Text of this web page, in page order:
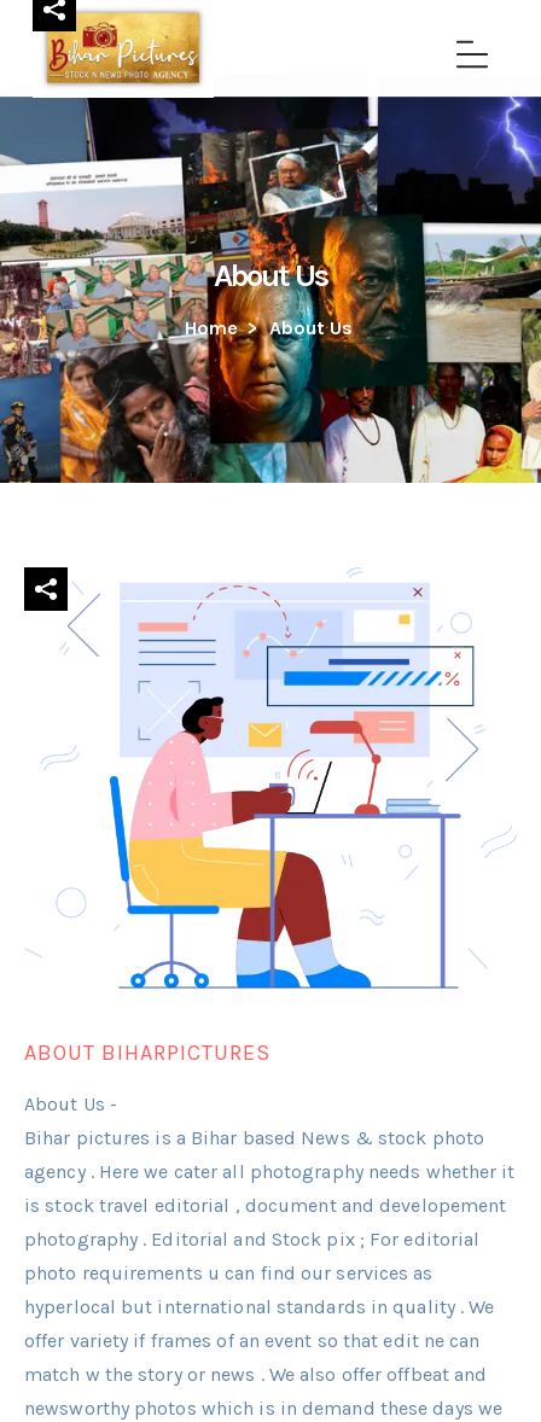
About Us
Home > About Us
ABOUT BIHARPICTURES
About Us -
Bihar pictures is a Bihar based News & stock photo
agency . Here we cater all photography needs whether it
is stock travel editorial , document and developement
photography . Editorial and Stock pix ; For editorial
photo requirements u can find our services as
hyperlocal but international standards in quality . We
offer variety if frames of an event so that edit ne can
match w the story or news . We also offer offbeat and
newsworthy photos which is in demand these days we